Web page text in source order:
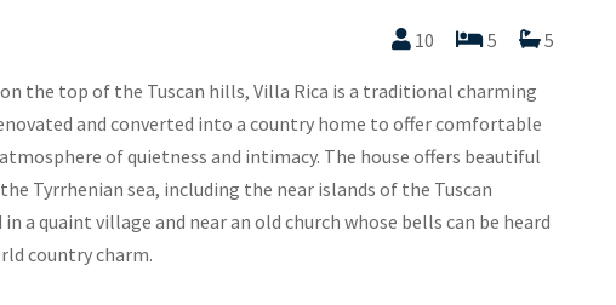
10 5 5
the top of the Tuscan hills, Villa Rica is a traditional charming
and converted into a country home to offer comfortable
of quietness and intimacy. The house offers beautiful
Tyrrhenian sea, including the near islands of the Tuscan
a quaint village and near an old church whose bells can be heard
country charm.